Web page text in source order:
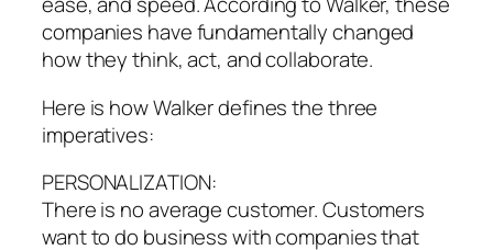
companies have fundamentally changed
how they think, act, and collaborate.
Here is how Walker defines the three
imperatives:
PERSONALIZATION:
There is no average customer. Customers
want to do business with companies that